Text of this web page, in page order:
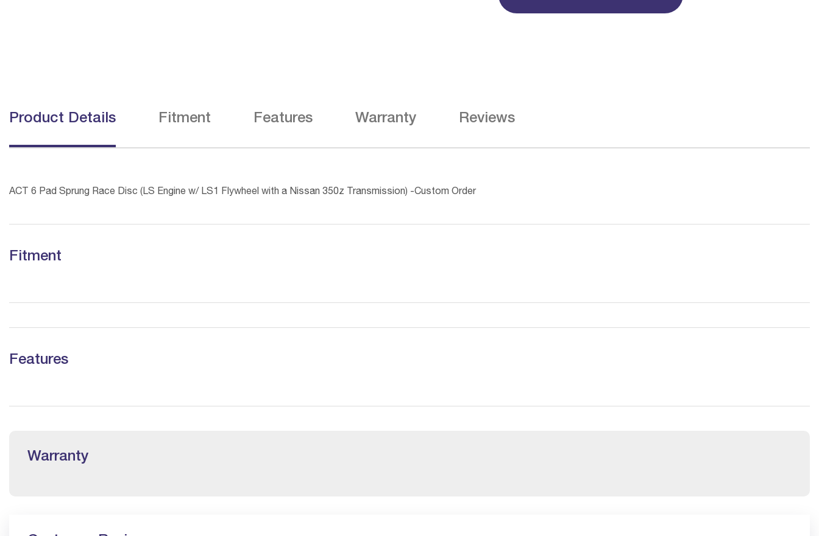
Product Details Fitment Features Warranty Reviews
ACT 6 Pad Sprung Race Disc (LS Engine w/ LS1 Flywheel with a Nissan 350z Transmission) -Custom Order
Fitment
Features
Warranty